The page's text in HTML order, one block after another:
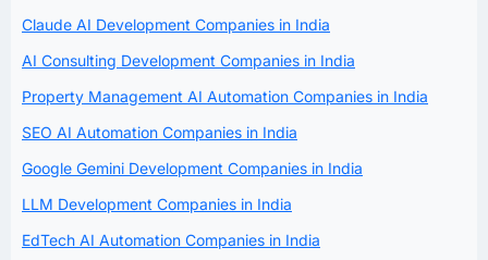
Claude AI Development Companies in India
AI Consulting Development Companies in India
Property Management AI Automation Companies in India
SEO AI Automation Companies in India
Google Gemini Development Companies in India
LLM Development Companies in India
EdTech AI Automation Companies in India